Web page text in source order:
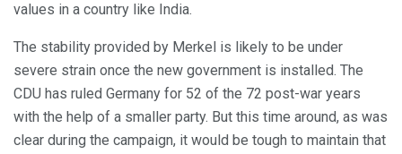
values in a country like India.
The stability provided by Merkel is likely to be under
severe strain once the new government is installed. The
CDU has ruled Germany for 52 of the 72 post-war years
with the help of a smaller party. But this time around, as was
clear during the campaign, it would be tough to maintain that